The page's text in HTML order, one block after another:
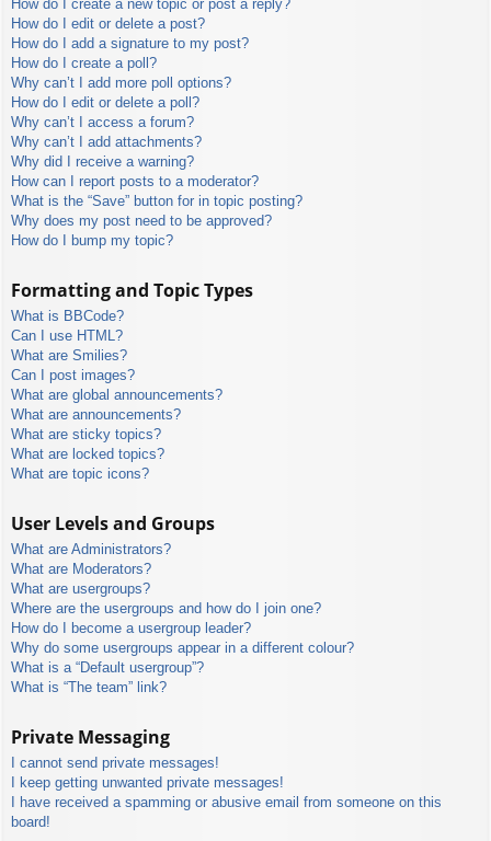
How do I create a new topic or post a reply?
How do I edit or delete a post?
How do I add a signature to my post?
How do I create a poll?
Why can’t I add more poll options?
How do I edit or delete a poll?
Why can’t I access a forum?
Why can’t I add attachments?
Why did I receive a warning?
How can I report posts to a moderator?
What is the “Save” button for in topic posting?
Why does my post need to be approved?
How do I bump my topic?
Formatting and Topic Types
What is BBCode?
Can I use HTML?
What are Smilies?
Can I post images?
What are global announcements?
What are announcements?
What are sticky topics?
What are locked topics?
What are topic icons?
User Levels and Groups
What are Administrators?
What are Moderators?
What are usergroups?
Where are the usergroups and how do I join one?
How do I become a usergroup leader?
Why do some usergroups appear in a different colour?
What is a “Default usergroup”?
What is “The team” link?
Private Messaging
I cannot send private messages!
I keep getting unwanted private messages!
I have received a spamming or abusive email from someone on this
board!